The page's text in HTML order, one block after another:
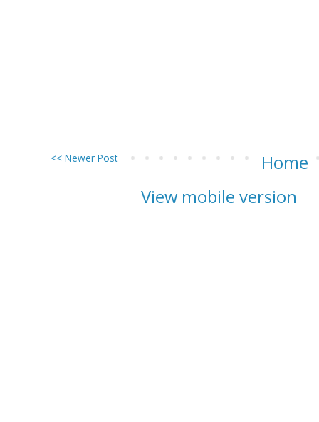
<< Newer Post
Home
View mobile version